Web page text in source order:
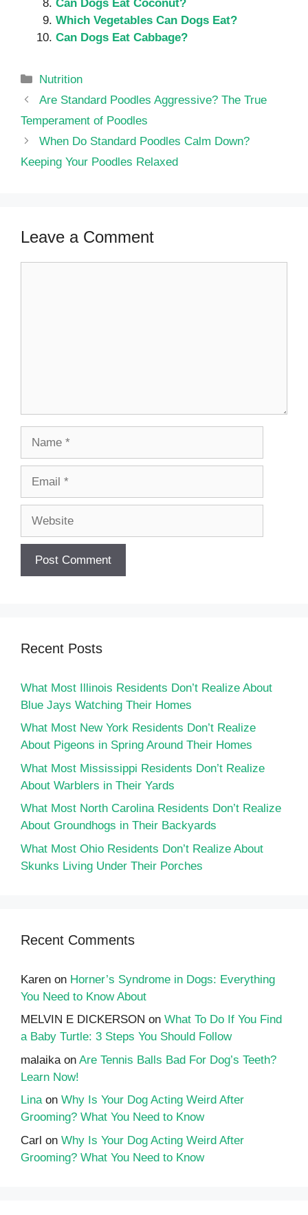
Can Dogs Eat Coconut?
Which Vegetables Can Dogs Eat?
Can Dogs Eat Cabbage?
Categories
Nutrition
Are Standard Poodles Aggressive? The True
Temperament of Poodles
When Do Standard Poodles Calm Down?
Keeping Your Poodles Relaxed
Leave a Comment
Recent Posts
What Most Illinois Residents Don’t Realize About
Blue Jays Watching Their Homes
What Most New York Residents Don’t Realize
About Pigeons in Spring Around Their Homes
What Most Mississippi Residents Don’t Realize
About Warblers in Their Yards
What Most North Carolina Residents Don’t Realize
About Groundhogs in Their Backyards
What Most Ohio Residents Don’t Realize About
Skunks Living Under Their Porches
Recent Comments
Karen on Horner’s Syndrome in Dogs: Everything
You Need to Know About
MELVIN E DICKERSON on What To Do If You Find
a Baby Turtle: 3 Steps You Should Follow
malaika on Are Tennis Balls Bad For Dog’s Teeth?
Learn Now!
Linaon Why Is Your Dog Acting Weird After
Grooming? What You Need to Know
Carl on Why Is Your Dog Acting Weird After
Grooming? What You Need to Know